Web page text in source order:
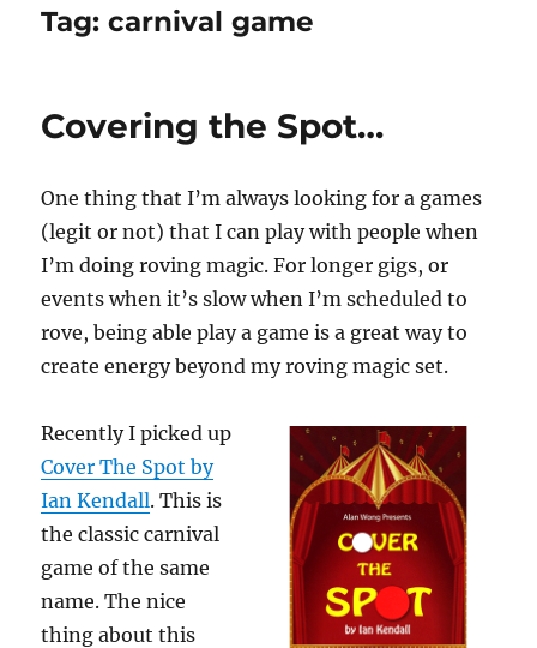
Tag:carnival game
Covering the Spot…
One thing that I’m always looking for a games
(legit or not) that I can play with people when
I’m doing roving magic. For longer gigs, or
events when it’s slow when I’m scheduled to
rove, being able play a game is a great way to
create energy beyond my roving magic set.
Recently I picked up
Cover The Spot by
Ian Kendall. This is
the classic carnival
game of the same
name. The nice
thing about this